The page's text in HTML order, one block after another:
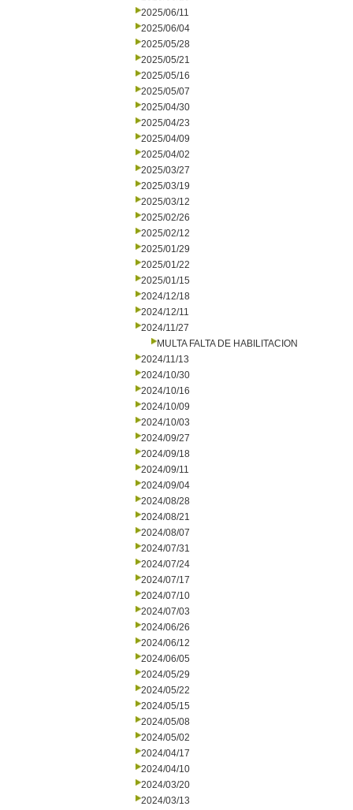
2025/06/11
2025/06/04
2025/05/28
2025/05/21
2025/05/16
2025/05/07
2025/04/30
2025/04/23
2025/04/09
2025/04/02
2025/03/27
2025/03/19
2025/03/12
2025/02/26
2025/02/12
2025/01/29
2025/01/22
2025/01/15
2024/12/18
2024/12/11
2024/11/27
MULTA FALTA DE HABILITACION
2024/11/13
2024/10/30
2024/10/16
2024/10/09
2024/10/03
2024/09/27
2024/09/18
2024/09/11
2024/09/04
2024/08/28
2024/08/21
2024/08/07
2024/07/31
2024/07/24
2024/07/17
2024/07/10
2024/07/03
2024/06/26
2024/06/12
2024/06/05
2024/05/29
2024/05/22
2024/05/15
2024/05/08
2024/05/02
2024/04/17
2024/04/10
2024/03/20
2024/03/13